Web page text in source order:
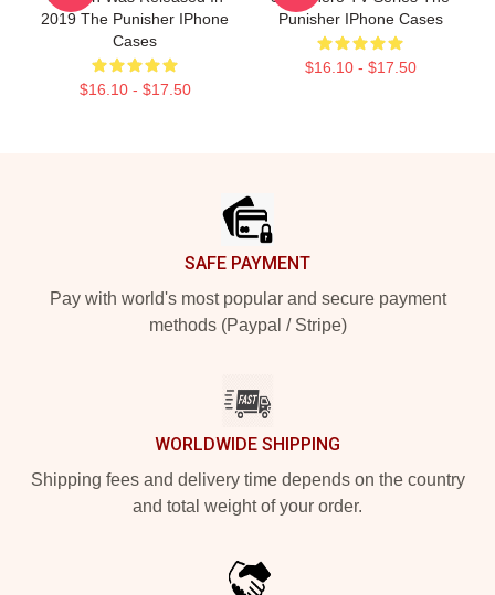
2019 The Punisher IPhone
Cases
$16.10 - $17.50
Punisher IPhone Cases
$16.10 - $17.50
SAFE PAYMENT
Pay with world's most popular and secure payment
methods (Paypal / Stripe)
WORLDWIDE SHIPPING
Shipping fees and delivery time depends on the country
and total weight of your order.